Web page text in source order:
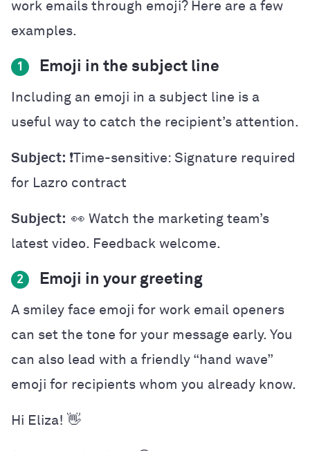
work emails through emoji? Here are a few
examples.
1 Emoji in the subject line
Including an emoji in a subject line is a
useful way to catch the recipient’s attention.
Subject: ❗️Time-sensitive: Signature required
for Lazro contract
Subject: 👀 Watch the marketing team’s
latest video. Feedback welcome.
2 Emoji in your greeting
A smiley face emoji for work email openers
can set the tone for your message early. You
can also lead with a friendly “hand wave”
emoji for recipients whom you already know.
Hi Eliza! 👋